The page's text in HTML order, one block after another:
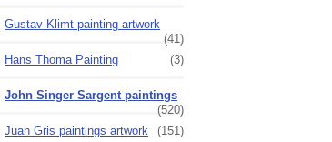
Gustav Klimt painting artwork
(41)
Hans Thoma Painting
(3)
John Singer Sargent paintings
(520)
Juan Gris paintings artwork
(151)